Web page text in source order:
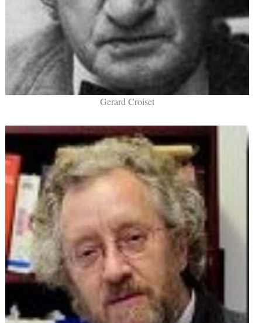
Gerard Croiset